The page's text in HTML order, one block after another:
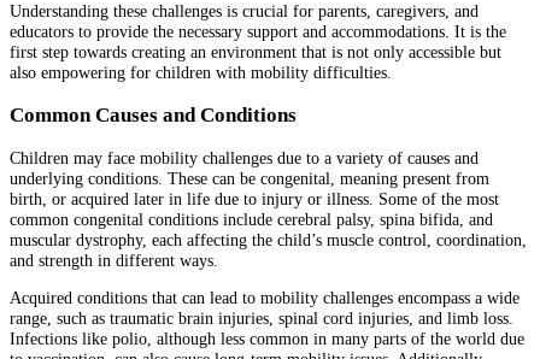
Understanding these challenges is crucial for parents, caregivers, and
educators to provide the necessary support and accommodations. It is the
first step towards creating an environment that is not only accessible but
also empowering for children with mobility difficulties.
Common Causes and Conditions
Children may face mobility challenges due to a variety of causes and
underlying conditions. These can be congenital, meaning present from
birth, or acquired later in life due to injury or illness. Some of the most
common congenital conditions include cerebral palsy, spina bifida, and
muscular dystrophy, each affecting the child’s muscle control, coordination,
and strength in different ways.
Acquired conditions that can lead to mobility challenges encompass a wide
range, such as traumatic brain injuries, spinal cord injuries, and limb loss.
Infections like polio, although less common in many parts of the world due